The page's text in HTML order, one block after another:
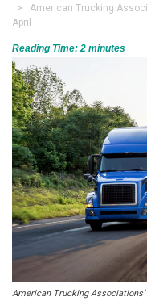
> American Trucking
April
Reading Time: 2 minutes
American Trucking